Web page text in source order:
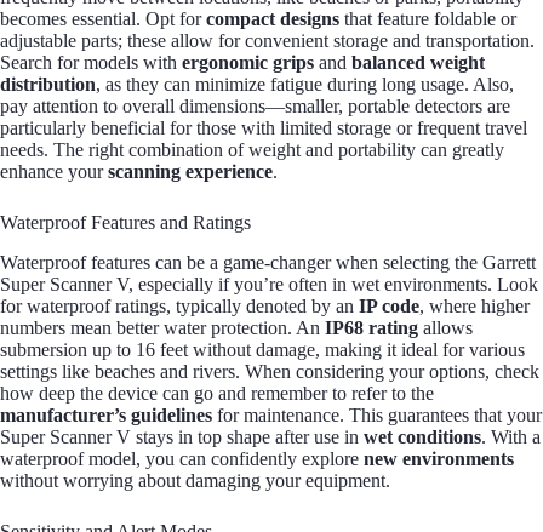
becomes essential. Opt forcompact designs that feature foldable or
adjustable parts; these allow for convenient storage and transportation.
Search for models with ergonomic grips and balanced weight
distribution, as they can minimize fatigue during long usage. Also,
pay attention to overall dimensions—smaller, portable detectors are
particularly beneficial for those with limited storage or frequent travel
needs. The right combination of weight and portability can greatly
enhance yourscanning experience.
Waterproof Features and Ratings
Waterproof features can be a game-changer when selecting the Garrett
Super Scanner V, especially if you’re often in wet environments. Look
for waterproof ratings, typically denoted by an IP code, where higher
numbers mean better water protection. An IP68 rating allows
submersion up to 16 feet without damage, making it ideal for various
settings like beaches and rivers. When considering your options, check
how deep the device can go and remember to refer to the
manufacturer’s guidelines for maintenance. This guarantees that your
Super Scanner V stays in top shape after use in wet conditions. With a
waterproof model, you can confidently explore new environments
without worrying about damaging your equipment.